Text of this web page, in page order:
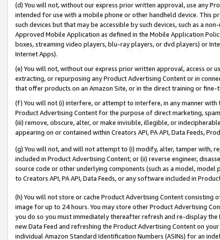
(d) You will not, without our express prior written approval, use any
intended for use with a mobile phone or other handheld device. This
such devices but that may be accessible by such devices, such as a
Approved Mobile Application as defined in the Mobile Application
boxes, streaming video players, blu-ray players, or dvd players) or
Internet Apps).
(e) You will not, without our express prior written approval, access or
extracting, or repurposing any Product Advertising Content or in
that offer products on an Amazon Site, or in the direct training or
(f) You will not (i) interfere, or attempt to interfere, in any manner
Product Advertising Content for the purpose of direct marketing,
(iii) remove, obscure, alter, or make invisible, illegible, or
appearing on or contained within Creators API, PA API, Data Feeds,
(g) You will not, and will not attempt to (i) modify, alter, tamper with,
included in Product Advertising Content; or (ii) reverse engineer,
source code or other underlying components (such as a model,
to Creators API, PA API, Data Feeds, or any software included in
(h) You will not store or cache Product Advertising Content
image for up to 24 hours. You may store other Product Advertising
you do so you must immediately thereafter refresh and re-display the
new Data Feed and refreshing the Product Advertising Content on
individual Amazon Standard Identification Numbers (ASINs) for an